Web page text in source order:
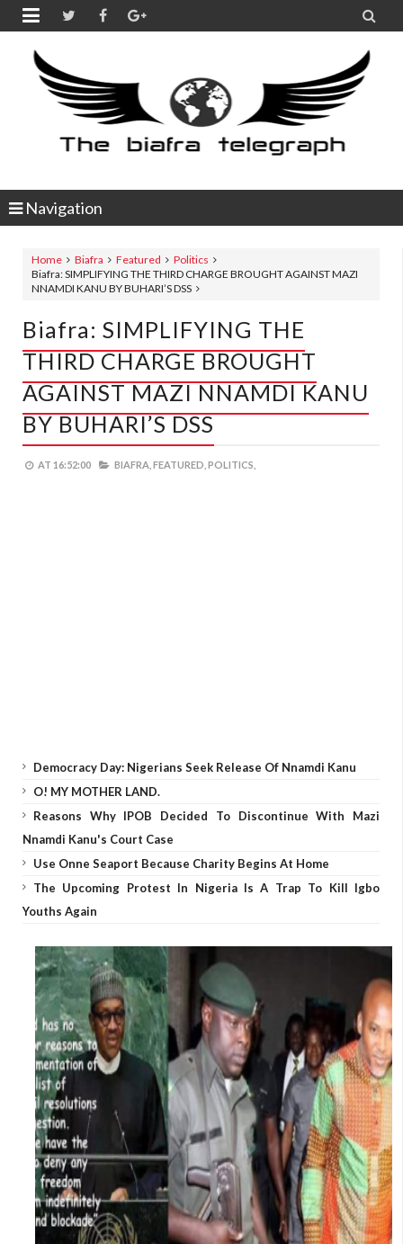
 
Navigation
Home Biafra Featured
Politics
Biafra: SIMPLIFYING THE THIRD CHARGE BROUGHT AGAINST MAZI
NNAMDI KANU BY BUHARI’S DSS
Biafra: SIMPLIFYING THE
THIRD CHARGE BROUGHT
AGAINST MAZI NNAMDI KANU
BY BUHARI’S DSS
AT 16:52:00 BIAFRA, FEATURED, POLITICS,
Democracy Day: Nigerians Seek Release Of Nnamdi Kanu
O! MY MOTHER LAND.
Reasons Why IPOB Decided To Discontinue With Mazi
Nnamdi Kanu's Court Case
Use Onne Seaport Because Charity Begins At Home
The Upcoming Protest In Nigeria Is A Trap To Kill Igbo
Youths Again